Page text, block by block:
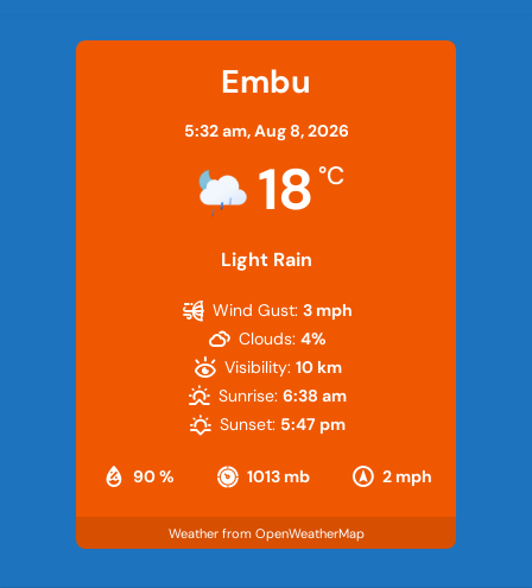
Embu
5:32 am,Aug 8, 2026
18 °C
Light Rain
90 % 1013 mb 2 mph
Wind Gust: 3 mph
Clouds: 4%
Visibility: 10 km
Sunrise: 6:38 am
Sunset: 5:47 pm
Weather from OpenWeatherMap